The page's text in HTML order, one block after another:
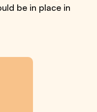
be in place in